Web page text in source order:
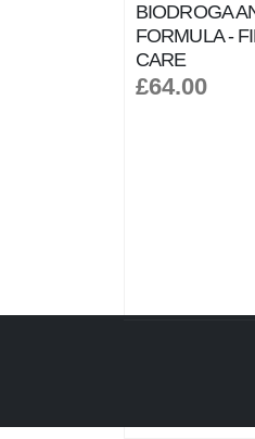
BIODROGA
FORMULA -
CARE
£64.00